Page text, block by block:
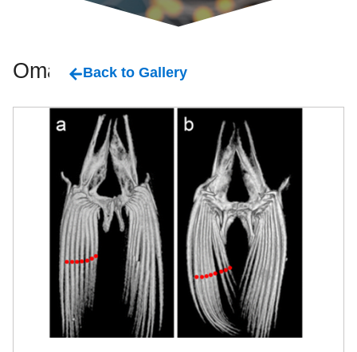
Oman Back to Gallery